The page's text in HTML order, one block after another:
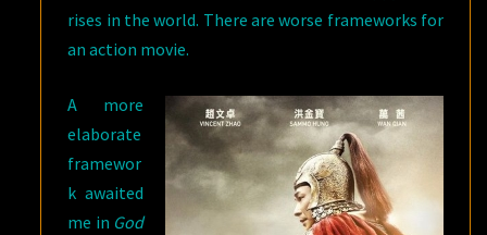
rises in the world. There are worse frameworks for
an action movie.
A more
elaborate
framewor
k awaited
me in God